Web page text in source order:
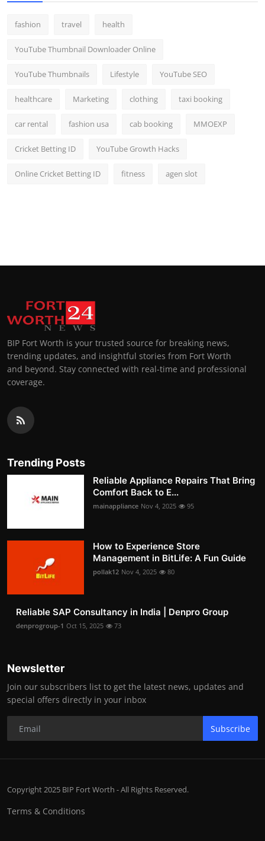
fashion travel health
YouTube Thumbnail Downloader Online
YouTube Thumbnails Lifestyle YouTube SEO
healthcare Marketing clothing taxi booking
car rental fashion usa cab booking MMOEXP
Cricket Betting ID YouTube Growth Hacks
Online Cricket Betting ID fitness agen slot
BIP Fort Worth is your trusted source for breaking news,
trending updates, and insightful stories from Fort Worth
and beyond. Stay connected with real-time and professional
coverage.
Trending Posts
Reliable Appliance Repairs That Bring
Comfort Back to E...
mainappliance Nov 4, 2025 95
How to Experience Store
Management in BitLife: A Fun Guide
pollak12 Nov 4, 2025 80
Reliable SAP Consultancy in India | Denpro Group
denprogroup-1 Oct 15, 2025 73
Newsletter
Join our subscribers list to get the latest news, updates and
special offers directly in your inbox
Subscribe
Copyright 2025 BIP Fort Worth - All Rights Reserved.
Terms & Conditions